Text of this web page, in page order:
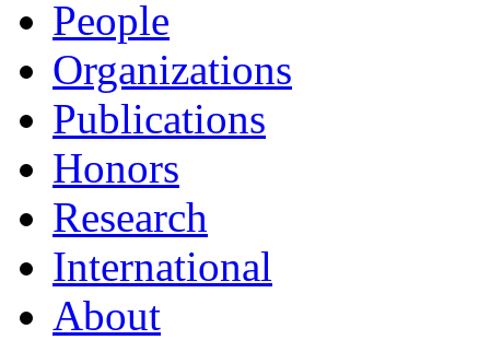
People
Organizations
Publications
Honors
Research
International
About